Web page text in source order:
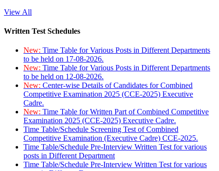
View All
Written Test Schedules
New: Time Table for Various Posts in Different Departments
to be held on 17-08-2026.
New: Time Table for Various Posts in Different Departments
to be held on 12-08-2026.
New: Center-wise Details of Candidates for Combined
Competitive Examination 2025 (CCE-2025) Executive
Cadre.
New: Time Table for Written Part of Combined Competitive
Examination 2025 (CCE-2025) Executive Cadre.
Time Table/Schedule Screening Test of Combined
Competitive Examination (Executive Cadre) CCE-2025.
Time Table/Schedule Pre-Interview Written Test for various
posts in Different Department
Time Table/Schedule Pre-Interview Written Test for various